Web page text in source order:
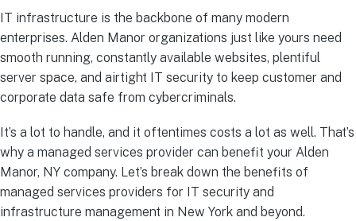
IT infrastructure is the backbone of many modern
enterprises. Alden Manor organizations just like yours need
smooth running, constantly available websites, plentiful
server space, and airtight IT security to keep customer and
corporate data safe from cybercriminals.
It’s a lot to handle, and it oftentimes costs a lot as well. That’s
why a managed services provider can benefit your Alden
Manor, NY company. Let’s break down the benefits of
managed services providers for IT security and
infrastructure management in New York and beyond.